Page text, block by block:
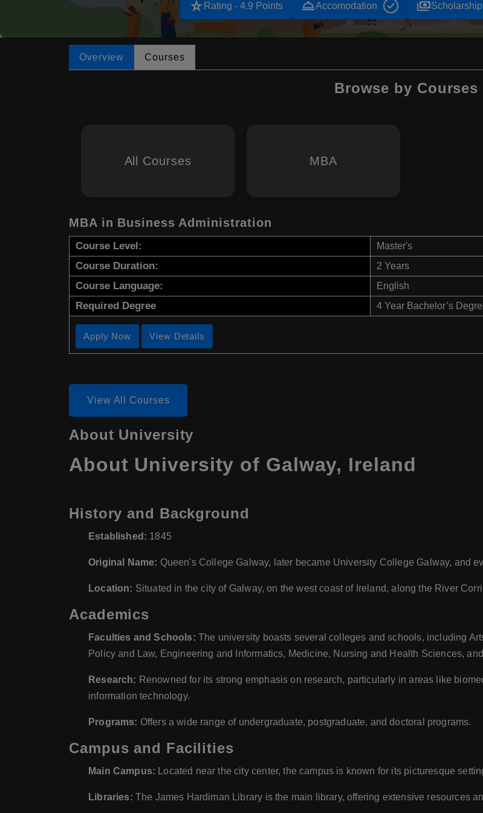
star_rate Rating - 4.9 Points room_serviceAccomodation paymentsScholarship
Overview Courses
Browse by Courses
All Courses MBA
MBA in Business Administration
Course Level: Master's
Course Duration: 2 Years
Course Language: English
Required Degree 4 Year Bachelor’s
Apply Now View Details
View All Courses
About University
About University of Galway, Ireland
History and Background
Established: 1845
Original Name: Queen's College Galway, later became University College Galway, and
Location: Situated in the city of Galway, on the west coast of Ireland, along the River
Academics
Faculties and Schools: The university boasts several colleges and schools, including
Policy and Law, Engineering and Informatics, Medicine, Nursing and Health Sciences,
Research: Renowned for its strong emphasis on research, particularly in areas like
information technology.
Programs: Offers a wide range of undergraduate, postgraduate, and doctoral programs.
Campus and Facilities
Main Campus: Located near the city center, the campus is known for its picturesque
Libraries: The James Hardiman Library is the main library, offering extensive resources